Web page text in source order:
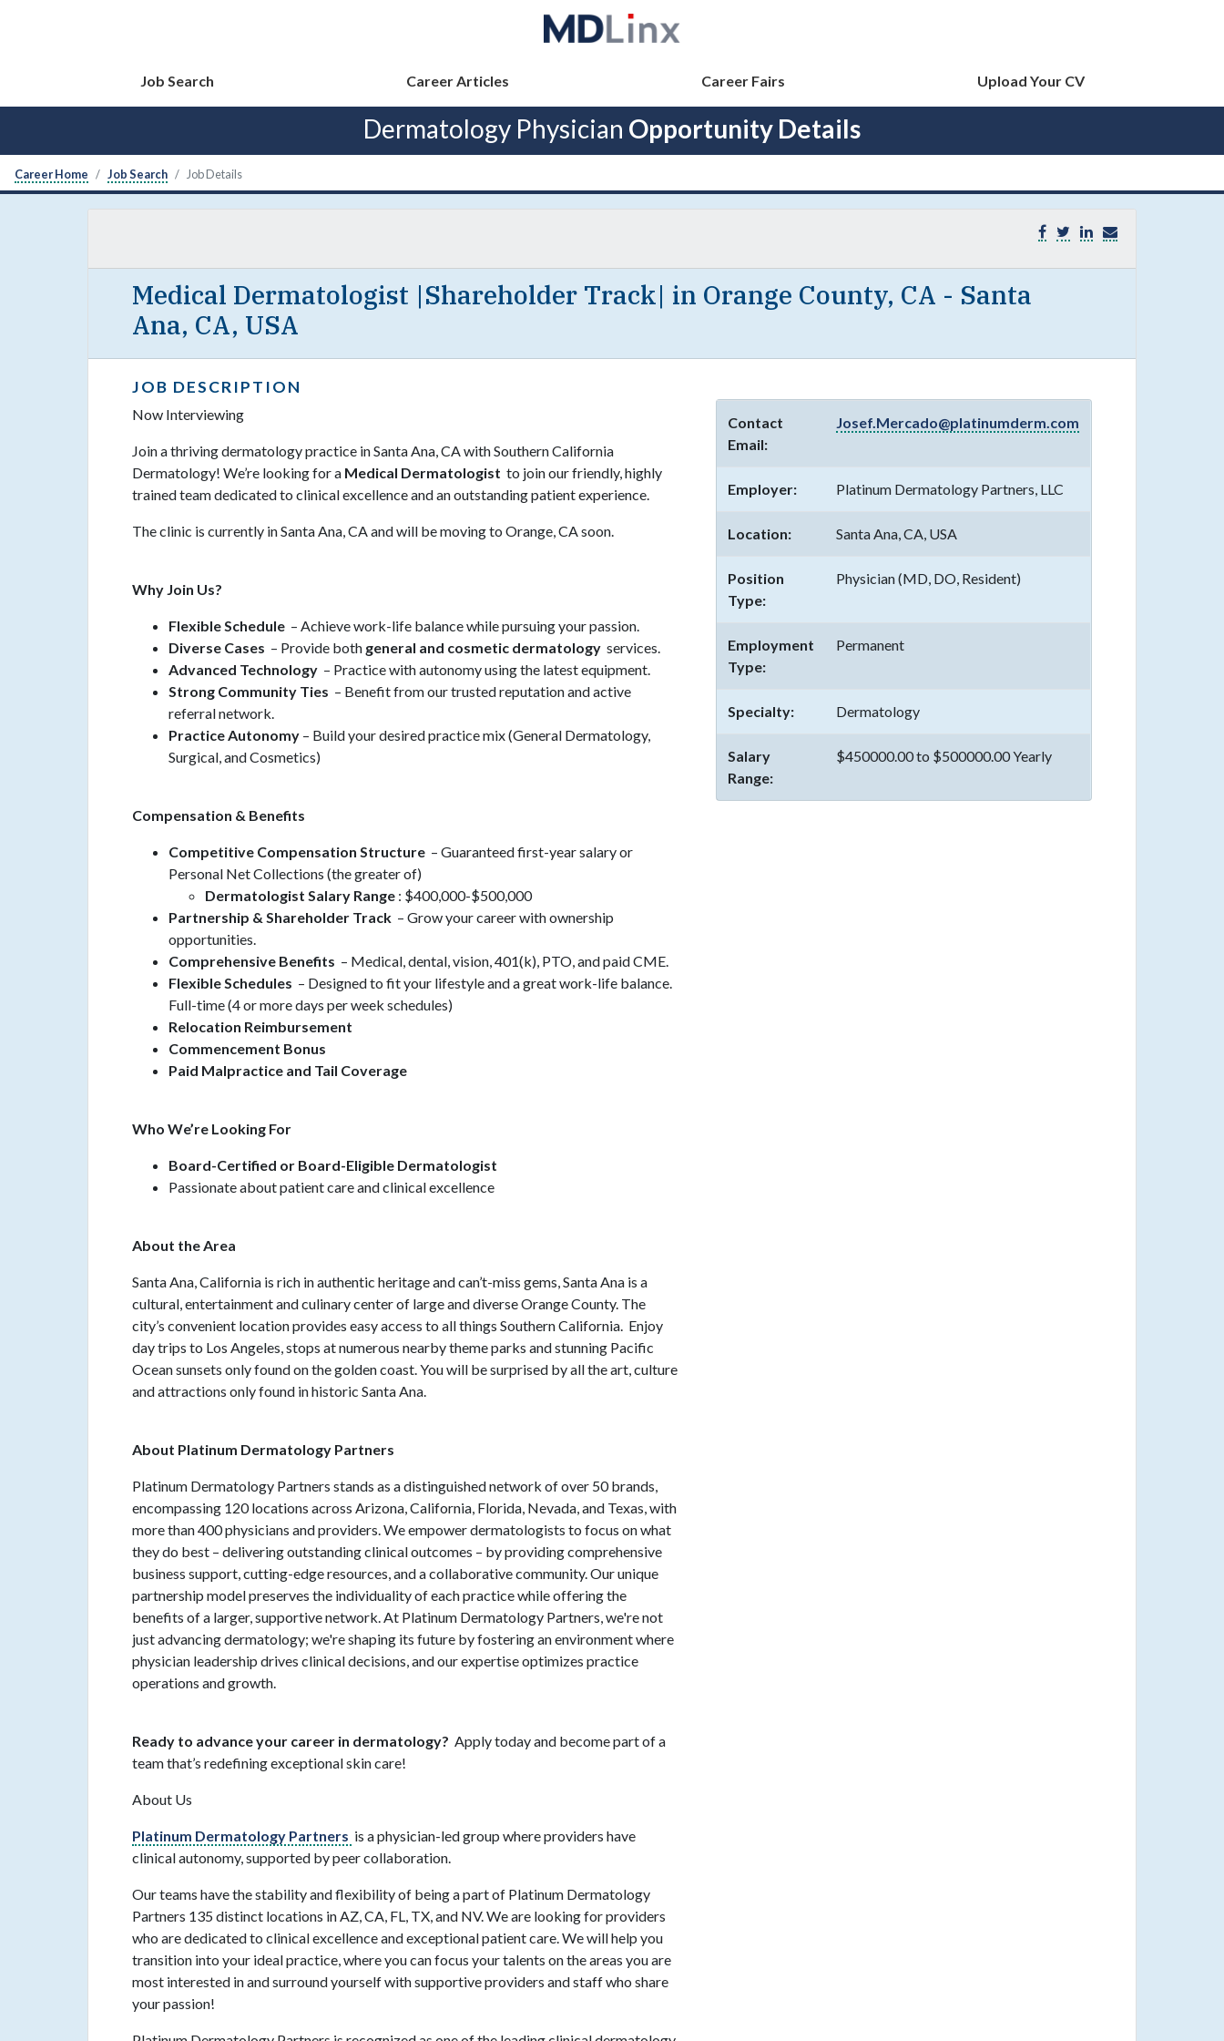
Job Search Career Articles Career Fairs Upload Your CV
Dermatology Physician Opportunity Details
Career Home Job Search Job Details
Medical Dermatologist |Shareholder Track| in Orange County, CA - Santa
Ana, CA, USA
JOB DESCRIPTION
Now Interviewing
Join a thriving dermatology practice in Santa Ana, CA with Southern California
Dermatology! We’re looking for a Medical Dermatologist to join our friendly, highly
trained team dedicated to clinical excellence and an outstanding patient experience.
The clinic is currently in Santa Ana, CA and will be moving to Orange, CA soon.
Why Join Us?
Flexible Schedule – Achieve work-life balance while pursuing your passion.
Diverse Cases – Provide both general and cosmetic dermatology services.
Advanced Technology – Practice with autonomy using the latest equipment.
Strong Community Ties – Benefit from our trusted reputation and active
referral network.
Practice Autonomy – Build your desired practice mix (General Dermatology,
Surgical, and Cosmetics)
Compensation & Benefits
Competitive Compensation Structure – Guaranteed first-year salary or
Personal Net Collections (the greater of)
Dermatologist Salary Range : $400,000-$500,000
Partnership & Shareholder Track – Grow your career with ownership
opportunities.
Comprehensive Benefits – Medical, dental, vision, 401(k), PTO, and paid CME.
Flexible Schedules – Designed to fit your lifestyle and a great work-life balance.
Full-time (4 or more days per week schedules)
Relocation Reimbursement
Commencement Bonus
Paid Malpractice and Tail Coverage
Who We’re Looking For
Board-Certified or Board-Eligible Dermatologist
Passionate about patient care and clinical excellence
About the Area
Santa Ana, California is rich in authentic heritage and can’t-miss gems, Santa Ana is a
cultural, entertainment and culinary center of large and diverse Orange County. The
city’s convenient location provides easy access to all things Southern California. Enjoy
day trips to Los Angeles, stops at numerous nearby theme parks and stunning Pacific
Ocean sunsets only found on the golden coast. You will be surprised by all the art, culture
and attractions only found in historic Santa Ana.
About Platinum Dermatology Partners
Platinum Dermatology Partners stands as a distinguished network of over 50 brands,
encompassing 120 locations across Arizona, California, Florida, Nevada, and Texas, with
more than 400 physicians and providers. We empower dermatologists to focus on what
they do best – delivering outstanding clinical outcomes – by providing comprehensive
business support, cutting-edge resources, and a collaborative community. Our unique
partnership model preserves the individuality of each practice while offering the
benefits of a larger, supportive network. At Platinum Dermatology Partners, we're not
just advancing dermatology; we're shaping its future by fostering an environment where
physician leadership drives clinical decisions, and our expertise optimizes practice
operations and growth.
Ready to advance your career in dermatology? Apply today and become part of a
team that’s redefining exceptional skin care!
About Us
Platinum Dermatology Partners is a physician-led group where providers have
clinical autonomy, supported by peer collaboration.
Our teams have the stability and flexibility of being a part of Platinum Dermatology
Partners 135 distinct locations in AZ, CA, FL, TX, and NV. We are looking for providers
who are dedicated to clinical excellence and exceptional patient care. We will help you
transition into your ideal practice, where you can focus your talents on the areas you are
most interested in and surround yourself with supportive providers and staff who share
your passion!
Contact
Email:
Josef.Mercado@platinumderm.com
Employer: Platinum Dermatology Partners, LLC
Location: Santa Ana, CA, USA
Position
Type:
Physician (MD, DO, Resident)
Employment
Type:
Permanent
Specialty: Dermatology
Salary
Range:
$450000.00 to $500000.00 Yearly